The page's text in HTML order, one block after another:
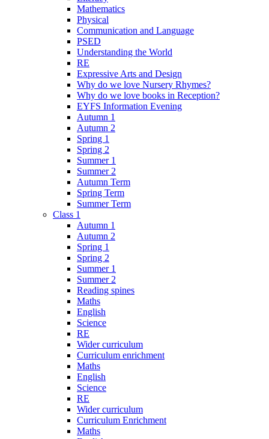
Mathematics
Physical
Communication and Language
PSED
Understanding the World
RE
Expressive Arts and Design
Why do we love Nursery Rhymes?
Why do we love books in Reception?
EYFS Information Evening
Autumn 1
Autumn 2
Spring 1
Spring 2
Summer 1
Summer 2
Autumn Term
Spring Term
Summer Term
Class 1
Autumn 1
Autumn 2
Spring 1
Spring 2
Summer 1
Summer 2
Reading spines
Maths
English
Science
RE
Wider curriculum
Curriculum enrichment
Maths
English
Science
RE
Wider curriculum
Curriculum Enrichment
Maths